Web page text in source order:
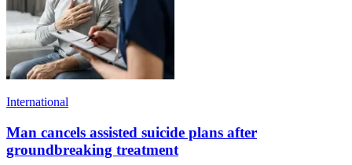
International
Man cancels assisted suicide plans after
groundbreaking treatment